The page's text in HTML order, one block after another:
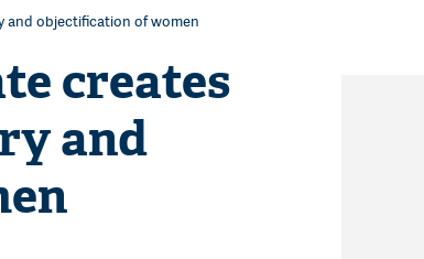
and objectification of women
creates
and